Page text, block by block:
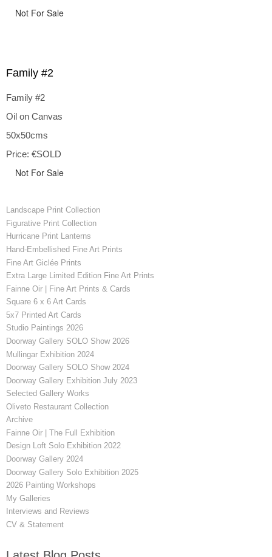
Not For Sale
Family #2
Family #2
Oil on Canvas
50x50cms
Price: €SOLD
Not For Sale
Landscape Print Collection
Figurative Print Collection
Hurricane Print Lanterns
Hand-Embellished Fine Art Prints
Fine Art Giclée Prints
Extra Large Limited Edition Fine Art Prints
Fainne Oir | Fine Art Prints & Cards
Square 6 x 6 Art Cards
5x7 Printed Art Cards
Studio Paintings 2026
Doorway Gallery SOLO Show 2026
Mullingar Exhibition 2024
Doorway Gallery SOLO Show 2024
Doorway Gallery Exhibition July 2023
Selected Gallery Works
Oliveto Restaurant Collection
Archive
Fainne Oir | The Full Exhibition
Design Loft Solo Exhibition 2022
Doorway Gallery 2024
Doorway Gallery Solo Exhibition 2025
2026 Painting Workshops
My Galleries
Interviews and Reviews
CV & Statement